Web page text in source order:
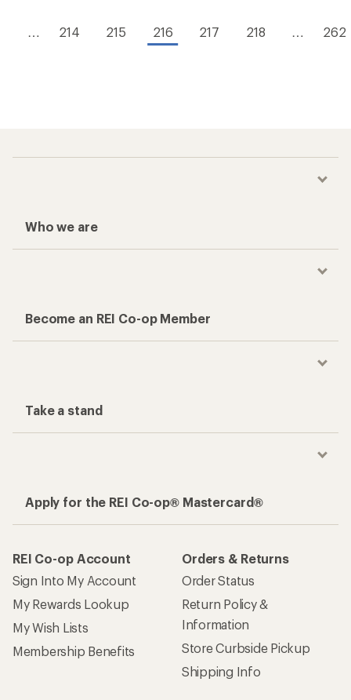
… 214 215 216 217 218 … 262
Who we are
Become an REI Co-op Member
Take a stand
Apply for the REI Co-op® Mastercard®
REI Co-op Account
Sign Into My Account
My Rewards Lookup
My Wish Lists
Membership Benefits
Orders & Returns
Order Status
Return Policy &
Information
Store Curbside Pickup
Shipping Info